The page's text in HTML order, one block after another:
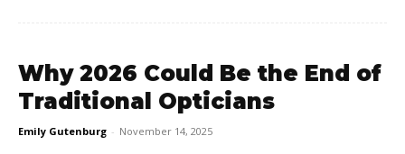
Why 2026 Could Be the End of
Traditional Opticians
Emily Gutenburg - November 14, 2025